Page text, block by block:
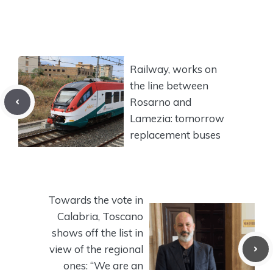
Railway, works on
the line between
Rosarno and
Lamezia: tomorrow
replacement buses
Towards the vote in
Calabria, Toscano
shows off the list in
view of the regional
ones: “We are an